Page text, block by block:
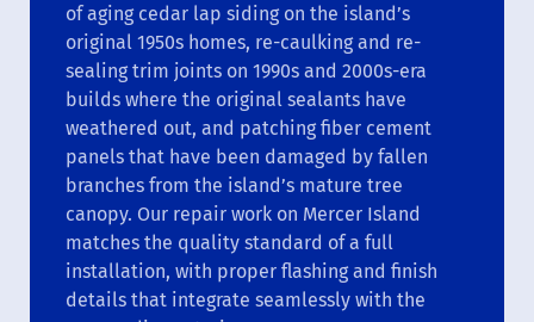
of aging cedar lap siding on the island’s
original 1950s homes, re-caulking and re-
sealing trim joints on 1990s and 2000s-era
builds where the original sealants have
weathered out, and patching fiber cement
panels that have been damaged by fallen
branches from the island’s mature tree
canopy. Our repair work on Mercer Island
matches the quality standard of a full
installation, with proper flashing and finish
details that integrate seamlessly with the